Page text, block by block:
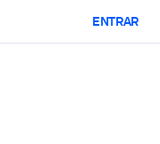
ENTRAR